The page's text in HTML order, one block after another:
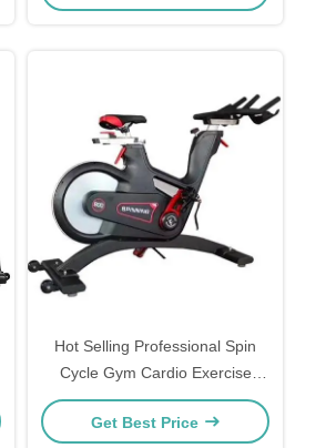
Hot Selling Professional Spin
Cycle Gym Cardio Exercise
Body Building Fitness Bike
Freeman Machine
Get Best Price